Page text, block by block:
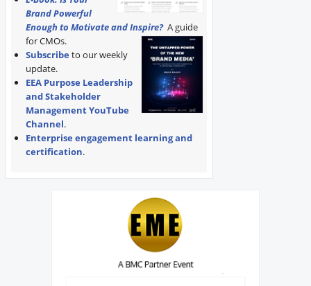
Brand Powerful
Enough to Motivate and Inspire? A guide
for CMOs.
Subscribe to our weekly
update.
EEA Purpose Leadership
and Stakeholder
Management YouTube
Channel.
Enterprise engagement learning and
certification.